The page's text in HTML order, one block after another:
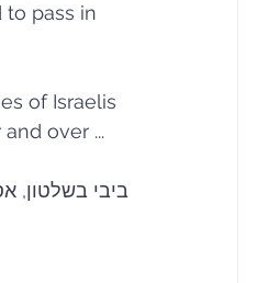
to pass in
of Israelis
over ...
ביבי בשלטון,